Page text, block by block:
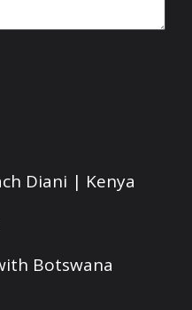
Diani | Kenya
Botswana